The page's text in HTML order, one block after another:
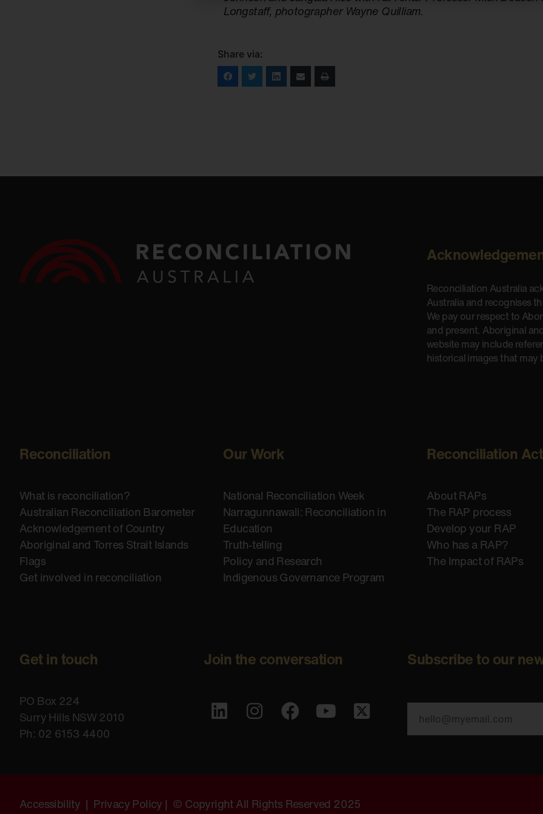
Longstaff, photographer Wayne Quilliam.
Share via:
Reconciliation Australia
Australia and recognises
We pay our respect to
and present. Aboriginal
website may include
historical images that
Reconciliation
What is reconciliation?
Australian Reconciliation Barometer
Acknowledgement of Country
Aboriginal and Torres Strait Islands
Flags
Get involved in reconciliation
Our Work
National Reconciliation Week
Narragunnawali: Reconciliation in
Education
Truth-telling
Policy and Research
Indigenous Governance Program
Reconciliation
About RAPs
The RAP process
Develop your RAP
Who has a RAP?
The Impact of RAPs
Get in touch
PO Box 224
Surry Hills NSW 2010
Ph: 02 6153 4400
Join the conversation Subscribe to our
Accessibility | Privacy Policy | © Copyright All Rights Reserved 2025